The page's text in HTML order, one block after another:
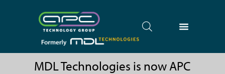
MDL Technologies is now APC